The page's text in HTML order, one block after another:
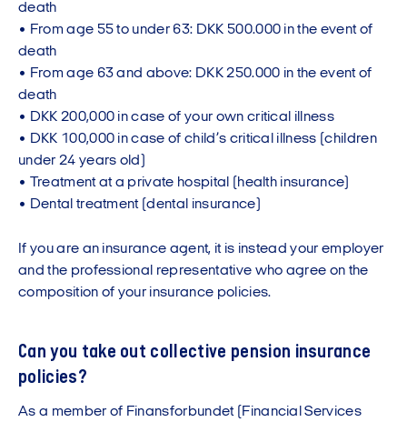
death
• From age 55 to under 63: DKK 500.000 in the event of
death
• From age 63 and above: DKK 250.000 in the event of
death
• DKK 200,000 in case of your own critical illness
• DKK 100,000 in case of child’s critical illness (children
under 24 years old)
• Treatment at a private hospital (health insurance)
• Dental treatment (dental insurance)
If you are an insurance agent, it is instead your employer
and the professional representative who agree on the
composition of your insurance policies.
Can you take out collective pension insurance
policies?
As a member of Finansforbundet (Financial Services